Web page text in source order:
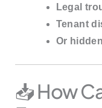
Legal
Tenant
Or
📥 How